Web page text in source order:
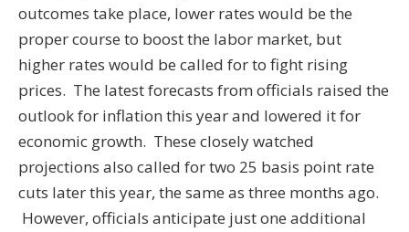
outcomes take place, lower rates would be the
proper course to boost the labor market, but
higher rates would be called for to fight rising
prices. The latest forecasts from officials raised the
outlook for inflation this year and lowered it for
economic growth. These closely watched
projections also called for two 25 basis point rate
cuts later this year, the same as three months ago.
However, officials anticipate just one additional